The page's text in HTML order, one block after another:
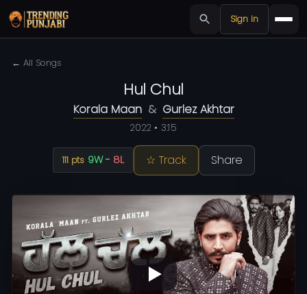
Sign in
← All Songs
Hul Chul
Korala Maan & Gurlez Akhtar
2022 • 3:15
111 pts 9W- 8L ☆ Track Share